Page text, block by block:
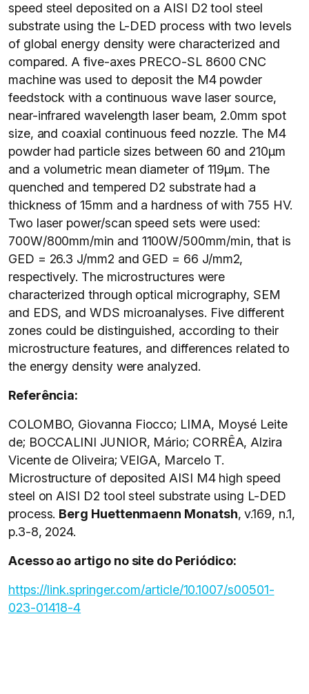
speed steel deposited on a AISI D2 tool steel
substrate using the L-DED process with two levels
of global energy density were characterized and
compared. A five-axes PRECO-SL 8600 CNC
machine was used to deposit the M4 powder
feedstock with a continuous wave laser source,
near-infrared wavelength laser beam, 2.0mm spot
size, and coaxial continuous feed nozzle. The M4
powder had particle sizes between 60 and 210µm
and a volumetric mean diameter of 119µm. The
quenched and tempered D2 substrate had a
thickness of 15mm and a hardness of with 755 HV.
Two laser power/scan speed sets were used:
700W/800mm/min and 1100W/500mm/min, that is
GED = 26.3 J/mm2 and GED = 66 J/mm2,
respectively. The microstructures were
characterized through optical micrography, SEM
and EDS, and WDS microanalyses. Five different
zones could be distinguished, according to their
microstructure features, and differences related to
the energy density were analyzed.
Referência:
COLOMBO, Giovanna Fiocco; LIMA, Moysé Leite
de; BOCCALINI JUNIOR, Mário; CORRÊA, Alzira
Vicente de Oliveira; VEIGA, Marcelo T.
Microstructure of deposited AISI M4 high speed
steel on AISI D2 tool steel substrate using L-DED
process. Berg Huettenmaenn Monatsh, v.169, n.1,
p.3-8, 2024.
Acesso ao artigo no site do Periódico:
https://link.springer.com/article/10.1007/s00501-
023-01418-4